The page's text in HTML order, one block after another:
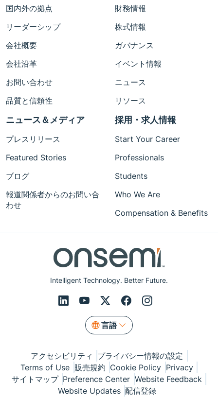
Intelligent Technology. Better Future.
言語
国内外の拠点
リーダーシップ
会社概要
会社沿革
お問い合わせ
品質と信頼性
財務情報
株式情報
ガバナンス
イベント情報
ニュース
リソース
ニュース＆メディア
プレスリリース
Featured Stories
ブログ
報道関係者からのお問い合
わせ
採用・求人情報
Start Your Career
Professionals
Students
Who We Are
Compensation & Benefits
アクセシビリティ
プライバシー情報の設定
Terms of Use 販売規約 Cookie Policy Privacy
サイトマップ Preference Center Website Feedback
Website Updates 配信登録